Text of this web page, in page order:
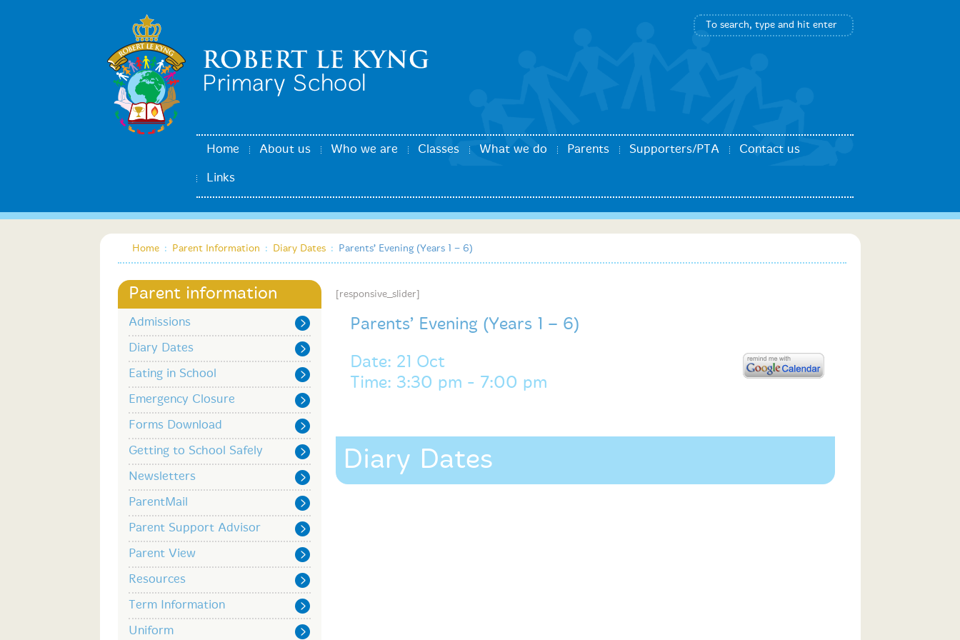
Home About us Who we are Classes What we do Parents Supporters/PTA Contact us
Links
Home : Parent Information : Diary Dates : Parents’ Evening (Years 1 – 6)
Parent information
Admissions
Diary Dates
Eating in School
Emergency Closure
Forms Download
Getting to School Safely
Newsletters
ParentMail
Parent Support Advisor
Parent View
Resources
Term Information
Uniform
Diary Dates
[responsive_slider]
Parents’ Evening (Years 1 – 6)
Date: 21 Oct
Time: 3:30 pm - 7:00 pm